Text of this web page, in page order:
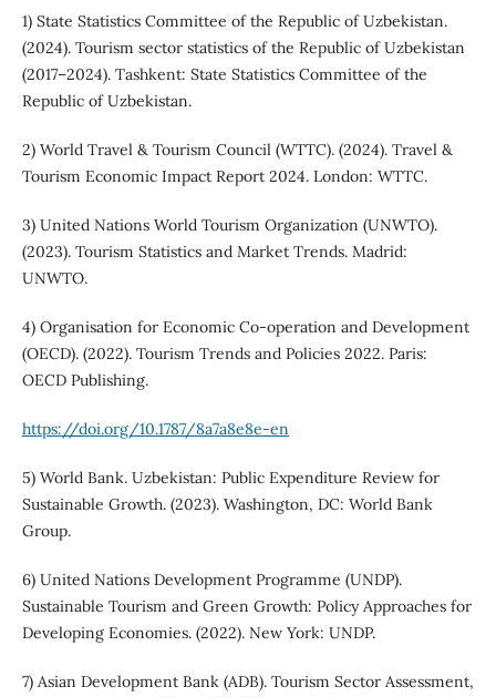
1) State Statistics Committee of the Republic of Uzbekistan.
(2024). Tourism sector statistics of the Republic of Uzbekistan
(2017–2024). Tashkent: State Statistics Committee of the
Republic of Uzbekistan.
2) World Travel & Tourism Council (WTTC). (2024). Travel &
Tourism Economic Impact Report 2024. London: WTTC.
3) United Nations World Tourism Organization (UNWTO).
(2023). Tourism Statistics and Market Trends. Madrid:
UNWTO.
4) Organisation for Economic Co-operation and Development
(OECD). (2022). Tourism Trends and Policies 2022. Paris:
OECD Publishing.
https://doi.org/10.1787/8a7a8e8e-en
5) World Bank. Uzbekistan: Public Expenditure Review for
Sustainable Growth. (2023). Washington, DC: World Bank
Group.
6) United Nations Development Programme (UNDP).
Sustainable Tourism and Green Growth: Policy Approaches for
Developing Economies. (2022). New York: UNDP.
7) Asian Development Bank (ADB). Tourism Sector Assessment,